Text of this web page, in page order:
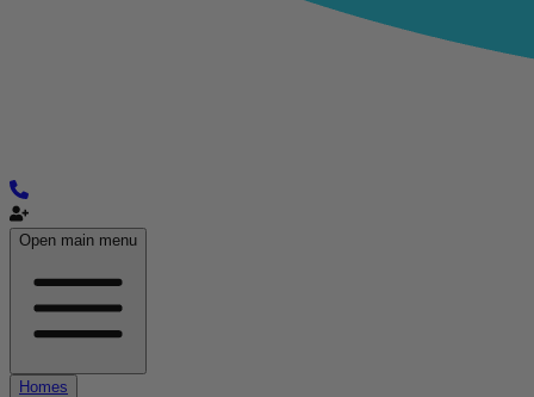
Open main menu
Homes